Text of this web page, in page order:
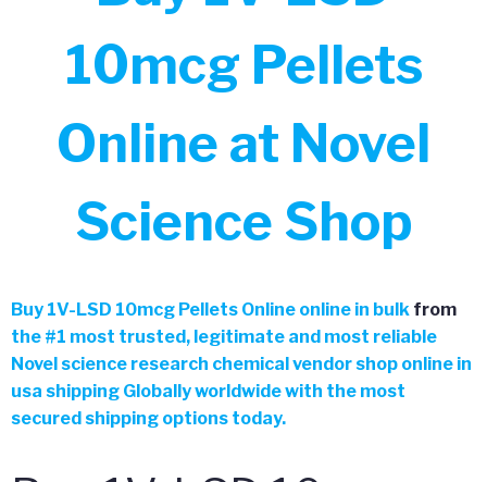
10mcg Pellets
Online at Novel
Science Shop
Buy 1V-LSD 10mcg Pellets Online online in bulk from
the #1 most trusted, legitimate and most reliable
Novel science research chemical vendor shop online in
usa shipping Globally worldwide with the most
secured shipping options today.